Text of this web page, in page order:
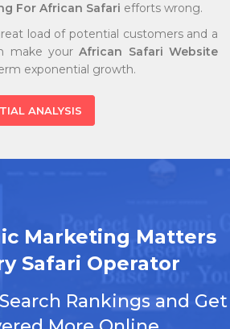
For African Safari efforts wrong.
load of potential customers and a
make yourAfrican Safari Website
exponential growth.
ANALYSIS
Marketing Matters
Safari Operator
Rankings and Get